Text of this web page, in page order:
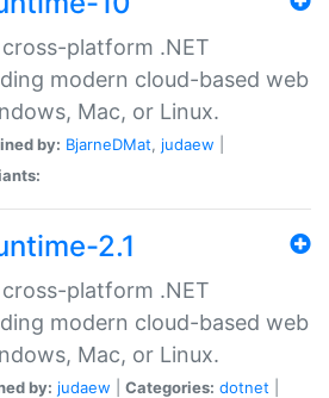
cross-platform .NET
modern cloud-based web
Mac, or Linux.
by: BjarneDMat, judaew
2.1
cross-platform .NET
modern cloud-based web
Mac, or Linux.
by: judaew Categories: dotnet